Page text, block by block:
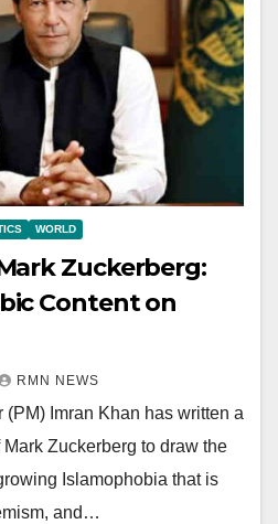
WORLD
Zuckerberg:
Content on
RMN NEWS
Imran Khan has written a
Zuckerberg to draw the
Islamophobia that is
and…